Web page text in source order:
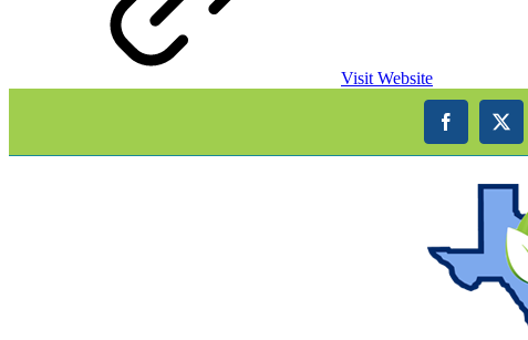
Visit Website